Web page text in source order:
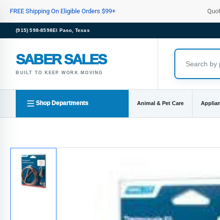
content
FREE Shipping On Eligible Orders $99+
(915) 598-8598El Paso, Texas
SABER SALES
BUILT TO KEEP WORK MOVING
Shop Departments Animal & Pet Care
Skip
product
information